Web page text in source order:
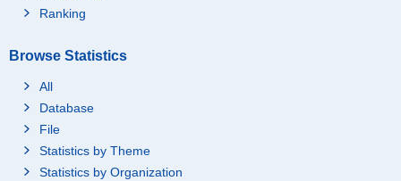
Ranking
Browse Statistics
All
Database
File
Statistics by Theme
Statistics by Organization